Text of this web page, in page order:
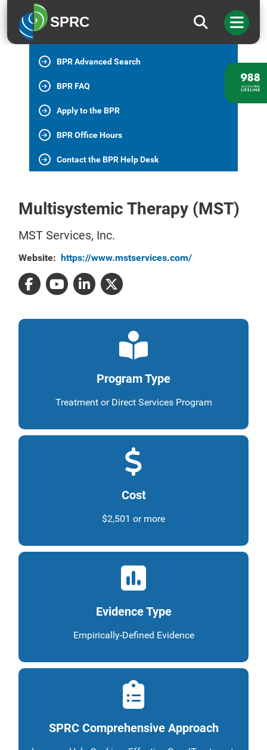
SPRC
BPR Advanced Search
BPR FAQ
Apply to the BPR
BPR Office Hours
Contact the BPR Help Desk
Multisystemic Therapy (MST)
MST Services, Inc.
Website: https://www.mstservices.com/
Program Type
Treatment or Direct Services Program
Cost
$2,501 or more
Evidence Type
Empirically-Defined Evidence
SPRC Comprehensive Approach